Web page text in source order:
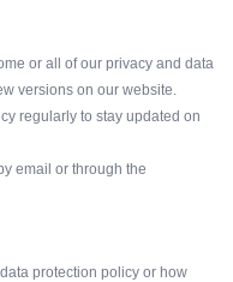
or all of our privacy and data
versions on our website.
regularly to stay updated on
email or through the
protection policy or how